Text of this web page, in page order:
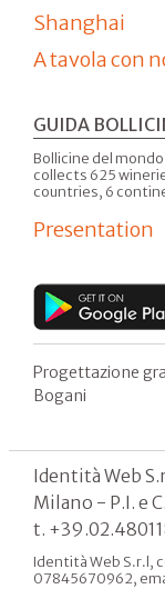
Shanghai
A tavola con
GUIDA
Bollicine del
collects 625
countries, 6
Presentation
Progettazione
Bogani
Identità Web
Milano - P.I. e
t.
Identità Web S.r.l,
07845670962,